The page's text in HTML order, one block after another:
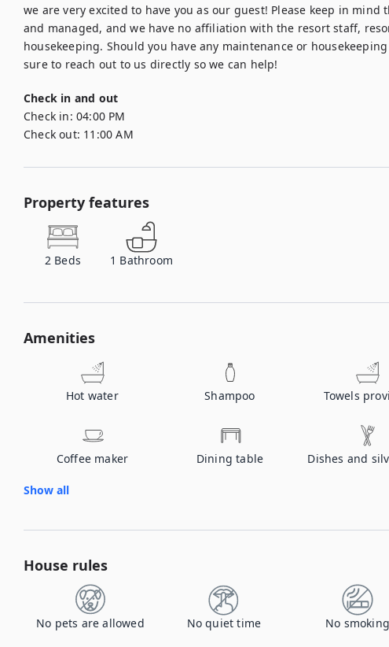
we are very excited to have you as our guest! Please keep in
and managed, and we have no affiliation with the resort staff,
housekeeping. Should you have any maintenance or
sure to reach out to us directly so we can help!
Check in and out
Check in: 04:00 PM
Check out: 11:00 AM
Property features
2 Beds 1 Bathroom
Amenities
Hot water Shampoo Towels
Coffee maker Dining table Dishes and
Show all
House rules
No pets are allowed No quiet time No smoking